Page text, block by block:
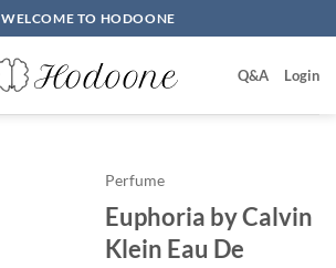
WELCOME TO HODOONE
Q&A Login
Perfume
Euphoria by Calvin
Klein Eau De